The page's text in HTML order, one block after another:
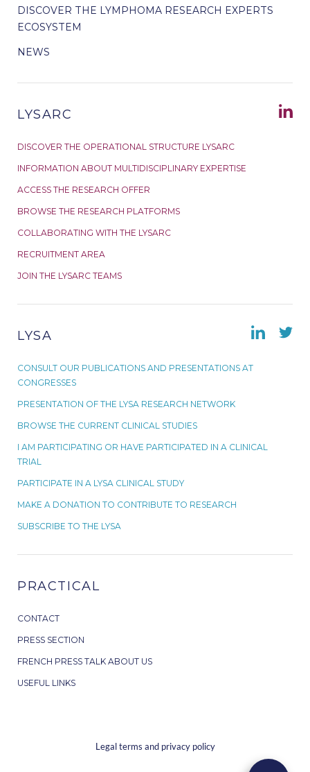
DISCOVER THE LYMPHOMA RESEARCH EXPERTS
ECOSYSTEM
NEWS
LYSARC
DISCOVER THE OPERATIONAL STRUCTURE LYSARC
INFORMATION ABOUT MULTIDISCIPLINARY EXPERTISE
ACCESS THE RESEARCH OFFER
BROWSE THE RESEARCH PLATFORMS
COLLABORATING WITH THE LYSARC
RECRUITMENT AREA
JOIN THE LYSARC TEAMS
LYSA
CONSULT OUR PUBLICATIONS AND PRESENTATIONS AT
CONGRESSES
PRESENTATION OF THE LYSA RESEARCH NETWORK
BROWSE THE CURRENT CLINICAL STUDIES
I AM PARTICIPATING OR HAVE PARTICIPATED IN A CLINICAL
TRIAL
PARTICIPATE IN A LYSA CLINICAL STUDY
MAKE A DONATION TO CONTRIBUTE TO RESEARCH
SUBSCRIBE TO THE LYSA
PRACTICAL
CONTACT
PRESS SECTION
FRENCH PRESS TALK ABOUT US
USEFUL LINKS
Legal terms and privacy policy